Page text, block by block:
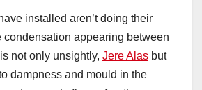
installed aren’t doing their
condensation appearing between
not only unsightly, Jere Alas but
dampness and mould in the